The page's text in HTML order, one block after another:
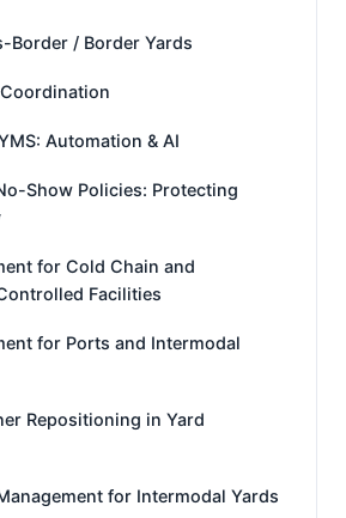
Border / Border Yards
Automation & AI
Show Policies: Protecting
for Cold Chain and
Facilities
for Ports and Intermodal
Repositioning in Yard
for Intermodal Yards